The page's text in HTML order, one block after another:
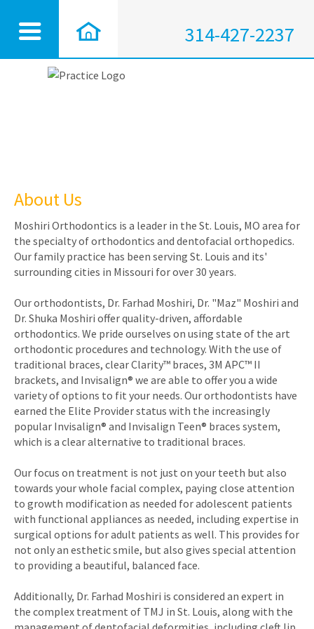
314-427-2237
About Us
Moshiri Orthodontics is a leader in the St. Louis, MO area for
the specialty of orthodontics and dentofacial orthopedics.
Our family practice has been serving St. Louis and its'
surrounding cities in Missouri for over 30 years.
Our orthodontists, Dr. Farhad Moshiri, Dr. "Maz" Moshiri and
Dr. Shuka Moshiri offer quality-driven, affordable
orthodontics. We pride ourselves on using state of the art
orthodontic procedures and technology. With the use of
traditional braces, clear Clarity™ braces, 3M APC™ II
brackets, and Invisalign® we are able to offer you a wide
variety of options to fit your needs. Our orthodontists have
earned the Elite Provider status with the increasingly
popular Invisalign® and Invisalign Teen® braces system,
which is a clear alternative to traditional braces.
Our focus on treatment is not just on your teeth but also
towards your whole facial complex, paying close attention
to growth modification as needed for adolescent patients
with functional appliances as needed, including expertise in
surgical options for adult patients as well. This provides for
not only an esthetic smile, but also gives special attention
to providing a beautiful, balanced face.
Additionally, Dr. Farhad Moshiri is considered an expert in
the complex treatment of TMJ in St. Louis, along with the